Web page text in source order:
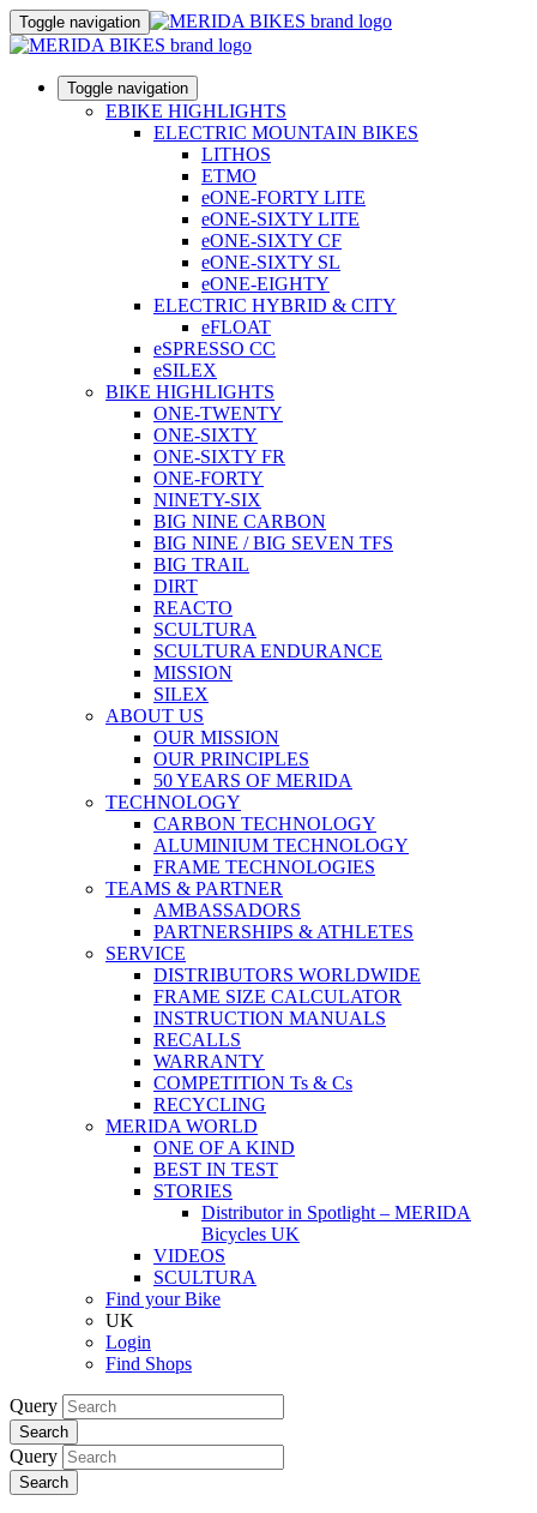
Toggle navigation
Toggle navigation
EBIKE HIGHLIGHTS
ELECTRIC MOUNTAIN BIKES
LITHOS
ETMO
eONE-FORTY LITE
eONE-SIXTY LITE
eONE-SIXTY CF
eONE-SIXTY SL
eONE-EIGHTY
ELECTRIC HYBRID & CITY
eFLOAT
eSPRESSO CC
eSILEX
BIKE HIGHLIGHTS
ONE-TWENTY
ONE-SIXTY
ONE-SIXTY FR
ONE-FORTY
NINETY-SIX
BIG NINE CARBON
BIG NINE / BIG SEVEN TFS
BIG TRAIL
DIRT
REACTO
SCULTURA
SCULTURA ENDURANCE
MISSION
SILEX
ABOUT US
OUR MISSION
OUR PRINCIPLES
50 YEARS OF MERIDA
TECHNOLOGY
CARBON TECHNOLOGY
ALUMINIUM TECHNOLOGY
FRAME TECHNOLOGIES
TEAMS & PARTNER
AMBASSADORS
PARTNERSHIPS & ATHLETES
SERVICE
DISTRIBUTORS WORLDWIDE
FRAME SIZE CALCULATOR
INSTRUCTION MANUALS
RECALLS
WARRANTY
COMPETITION Ts & Cs
RECYCLING
MERIDA WORLD
ONE OF A KIND
BEST IN TEST
STORIES
Distributor in Spotlight – MERIDA
Bicycles UK
VIDEOS
SCULTURA
Find your Bike
UK
Login
Find Shops
Query
Search
Query
Search